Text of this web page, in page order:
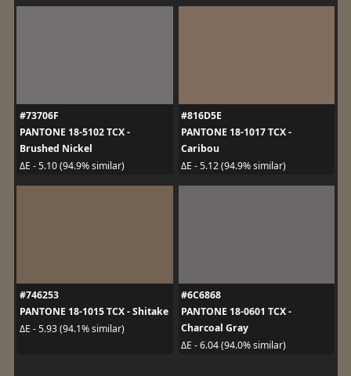
#73706F
PANTONE 18-5102 TCX -
Brushed Nickel
ΔE - 5.10 (94.9% similar)
#816D5E
PANTONE 18-1017 TCX -
Caribou
ΔE - 5.12 (94.9% similar)
#746253
PANTONE 18-1015 TCX - Shitake
ΔE - 5.93 (94.1% similar)
#6C6868
PANTONE 18-0601 TCX -
Charcoal Gray
ΔE - 6.04 (94.0% similar)